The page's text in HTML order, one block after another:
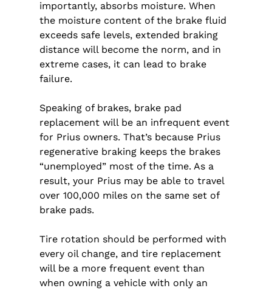
importantly, absorbs moisture. When
the moisture content of the brake fluid
exceeds safe levels, extended braking
distance will become the norm, and in
extreme cases, it can lead to brake
failure.
Speaking of brakes, brake pad
replacement will be an infrequent event
for Prius owners. That’s because Prius
regenerative braking keeps the brakes
“unemployed” most of the time. As a
result, your Prius may be able to travel
over 100,000 miles on the same set of
brake pads.
Tire rotation should be performed with
every oil change, and tire replacement
will be a more frequent event than
when owning a vehicle with only an